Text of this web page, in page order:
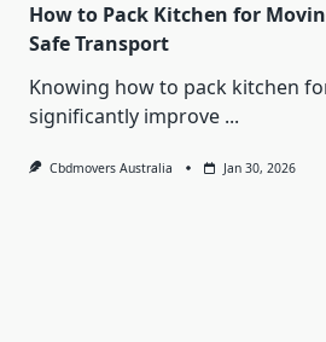
How to Pack Kitchen for
Safe Transport
Knowing how to pack kitchen
significantly improve ...
Cbdmovers Australia Jan 30, 2026